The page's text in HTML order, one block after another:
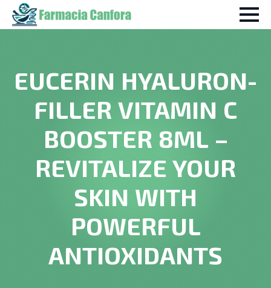
EUCERIN HYALURON-
FILLER VITAMIN C
BOOSTER 8ML –
REVITALIZE YOUR
SKIN WITH
POWERFUL
ANTIOXIDANTS